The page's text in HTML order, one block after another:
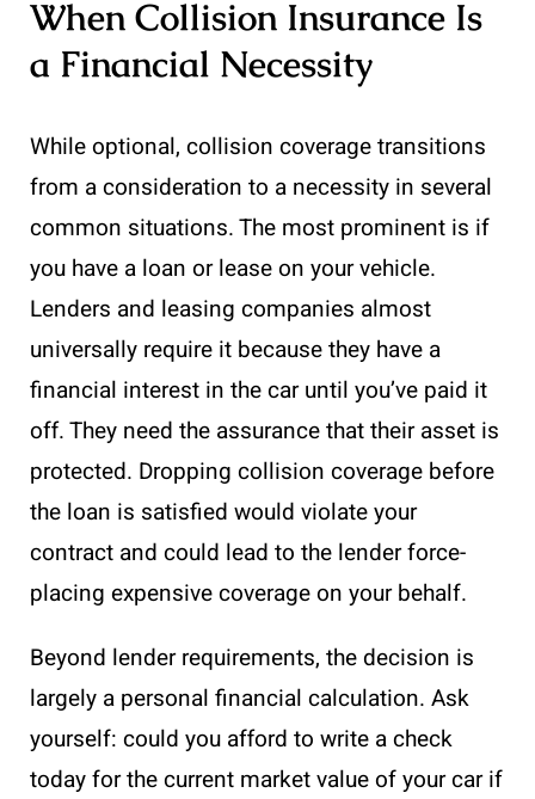
When Collision Insurance Is
a Financial Necessity
While optional, collision coverage transitions
from a consideration to a necessity in several
common situations. The most prominent is if
you have a loan or lease on your vehicle.
Lenders and leasing companies almost
universally require it because they have a
financial interest in the car until you’ve paid it
off. They need the assurance that their asset is
protected. Dropping collision coverage before
the loan is satisfied would violate your
contract and could lead to the lender force-
placing expensive coverage on your behalf.
Beyond lender requirements, the decision is
largely a personal financial calculation. Ask
yourself: could you afford to write a check
today for the current market value of your car if